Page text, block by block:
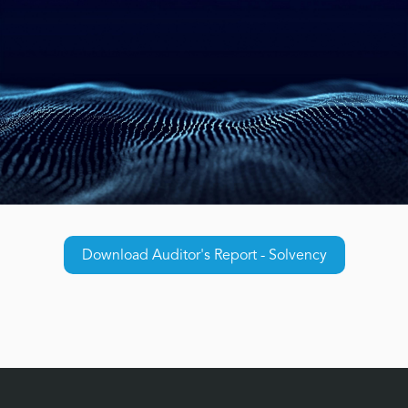
Download Auditor's Report - Solvency